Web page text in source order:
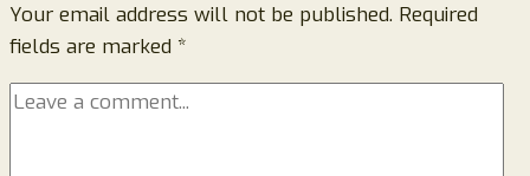
or
a
Scam
Website?
Your email address will not be published. Required
fields are marked *